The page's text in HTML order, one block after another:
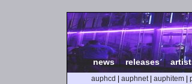
news| releases|
auphcd auphnet| auphitem